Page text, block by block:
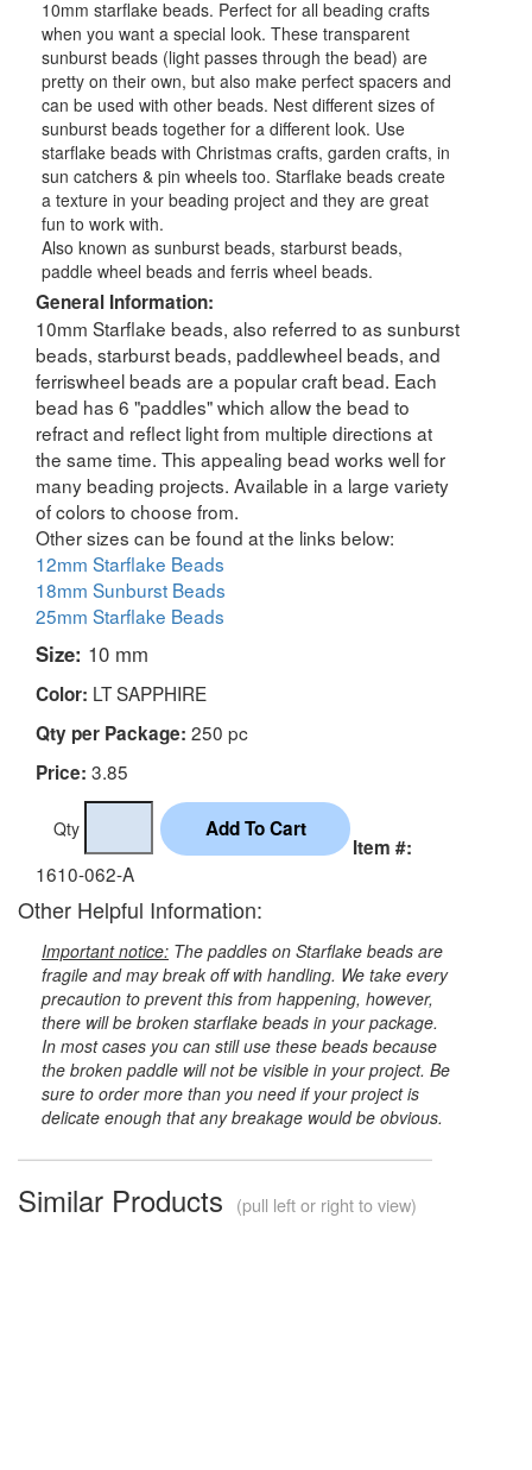
10mm starflake beads. Perfect for all beading crafts
when you want a special look. These transparent
sunburst beads (light passes through the bead) are
pretty on their own, but also make perfect spacers and
can be used with other beads. Nest different sizes of
sunburst beads together for a different look. Use
starflake beads with Christmas crafts, garden crafts, in
sun catchers & pin wheels too. Starflake beads create
a texture in your beading project and they are great
fun to work with.
Also known as sunburst beads, starburst beads,
paddle wheel beads and ferris wheel beads.
General Information:
10mm Starflake beads, also referred to as sunburst
beads, starburst beads, paddlewheel beads, and
ferriswheel beads are a popular craft bead. Each
bead has 6 "paddles" which allow the bead to
refract and reflect light from multiple directions at
the same time. This appealing bead works well for
many beading projects. Available in a large variety
of colors to choose from.
Other sizes can be found at the links below:
12mm Starflake Beads
18mm Sunburst Beads
25mm Starflake Beads
Size: 10 mm
Color: LT SAPPHIRE
Qty per Package: 250 pc
Price: 3.85
Qty
Item #:
1610-062-A
Other Helpful Information:
Important notice: The paddles on Starflake beads are
fragile and may break off with handling. We take every
precaution to prevent this from happening, however,
there will be broken starflake beads in your package.
In most cases you can still use these beads because
the broken paddle will not be visible in your project. Be
sure to order more than you need if your project is
delicate enough that any breakage would be obvious.
Similar Products (pull left or right to view)